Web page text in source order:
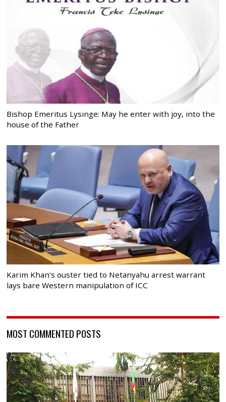
Bishop Emeritus Lysinge: May he enter with joy, into the
house of the Father
Karim Khan’s ouster tied to Netanyahu arrest warrant
lays bare Western manipulation of ICC
MOST COMMENTED POSTS